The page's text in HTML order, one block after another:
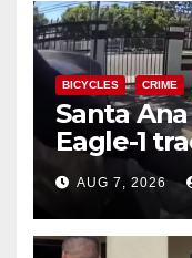
BICYCLES CRIME
Santa
Eagle-1
porch
AUG 7, 2026